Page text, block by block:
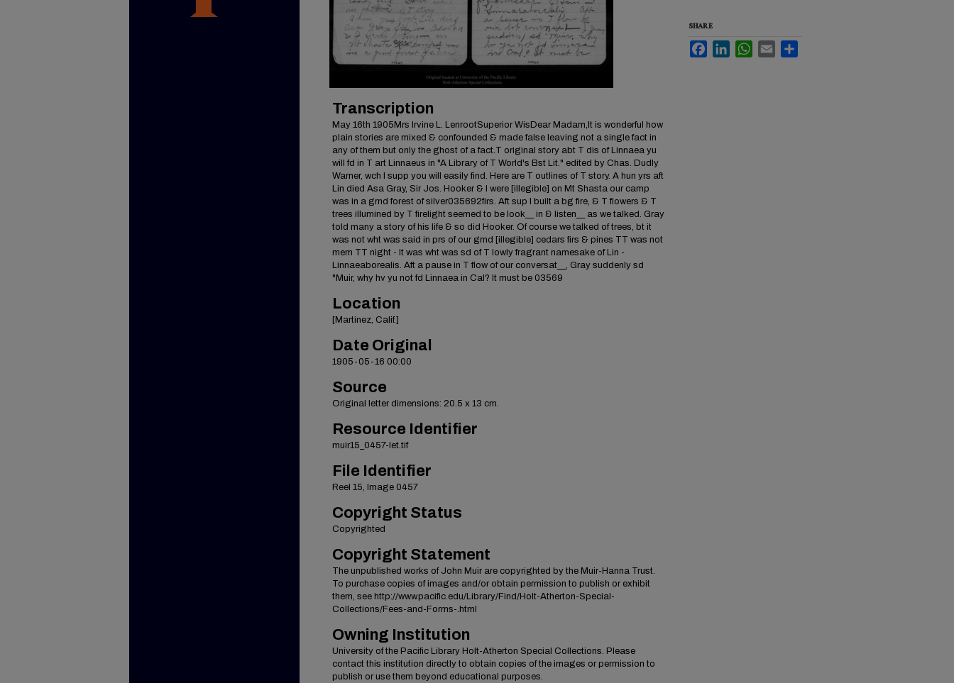
Transcription
May 16th 1905Mrs Irvine L. LenrootSuperior WisDear Madam,It is wonderful how
plain stories are mixed & confounded & made false leaving not a single fact in
any of them but only the ghost of a fact.T original story abt T dis of Linnaea yu
will fd in T art Linnaeus in "A Library of T World's Bst Lit." edited by Chas. Dudly
Warner, wch I supp you will easily find. Here are T outlines of T story. A hun yrs aft
Lin died Asa Gray, Sir Jos. Hooker & I were [illegible] on Mt Shasta our camp
was in a grnd forest of silver035692firs. Aft sup I built a bg fire, & T flowers & T
trees illumined by T firelight seemed to be look__ in & listen__ as we talked. Gray
told many a story of his life & so did Hooker. Of course we talked of trees, bt it
was not wht was said in prs of our grnd [illegible] cedars firs & pines TT was not
mem TT night - It was wht was sd of T lowly fragrant namesake of Lin -
Linnaeaborealis. Aft a pause in T flow of our conversat__, Gray suddenly sd
"Muir, why hv yu not fd Linnaea in Cal? It must be 03569
Location
[Martinez, Calif.]
Date Original
1905-05-16 00:00
Source
Original letter dimensions: 20.5 x 13 cm.
Resource Identifier
muir15_0457-let.tif
File Identifier
Reel 15, Image 0457
Copyright Status
Copyrighted
Copyright Statement
The unpublished works of John Muir are copyrighted by the Muir-Hanna Trust.
To purchase copies of images and/or obtain permission to publish or exhibit
them, see http://www.pacific.edu/Library/Find/Holt-Atherton-Special-
Collections/Fees-and-Forms-.html
Owning Institution
University of the Pacific Library Holt-Atherton Special Collections. Please
contact this institution directly to obtain copies of the images or permission to
publish or use them beyond educational purposes.
SHARE
FacebookLinkedInWhatsApp
Email